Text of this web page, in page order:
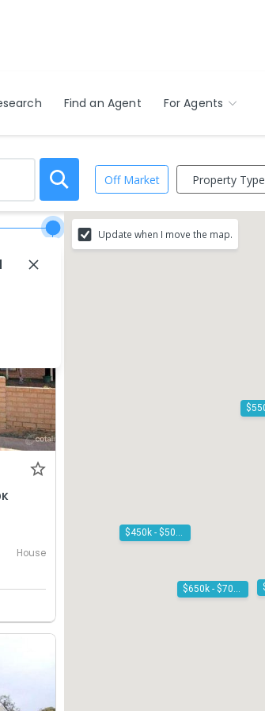
Find an Agent For Agents
Off Market Property Type
House
$650k - $700k
Update when I move the map.